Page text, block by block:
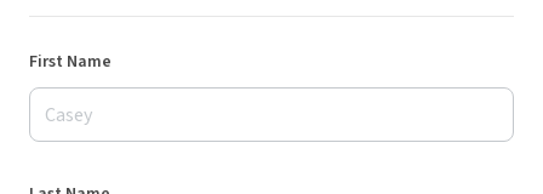
First Name